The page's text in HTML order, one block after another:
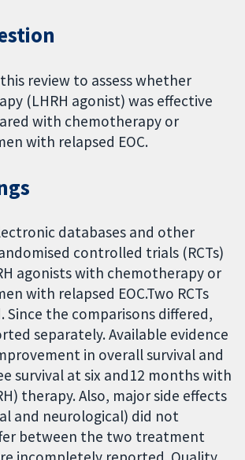
review to assess whether
(LHRH agonist) was effective
with chemotherapy or
with relapsed EOC.
databases and other
controlled trials (RCTs)
agonists with chemotherapy or
with relapsed EOC.Two RCTs
Since the comparisons differed,
separately. Available evidence
in overall survival and
survival at six and12 months with
therapy. Also, major side effects
and neurological) did not
between the two treatment